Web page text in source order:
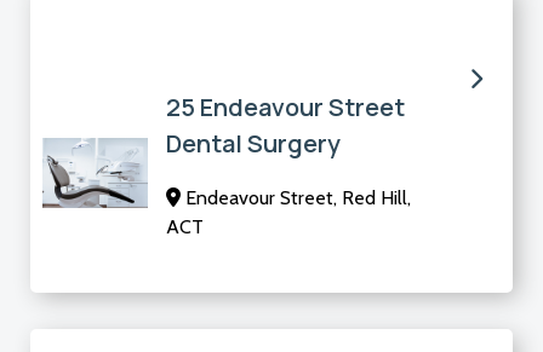
25 Endeavour Street
Dental Surgery
Endeavour Street, Red Hill,
ACT